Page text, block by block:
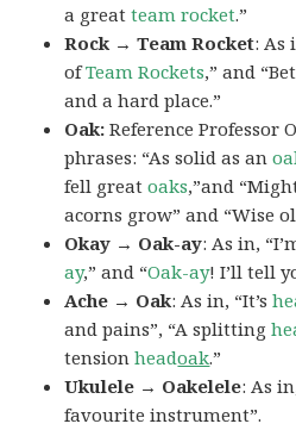
a greatteam rocket.”
Rock → Team Rocket: As
ofTeam Rockets,” and
and a hard place.”
Oak: Reference Professor
phrases: “As solid as an
fell greatoaks,”and
acorns grow” and “Wise
Okay → Oak-ay: As in,
ay,” and “Oak-ay! I’ll tell
Ache → Oak: As in, “It’s
and pains”, “A splitting
tensionheadoak.”
Ukulele → Oakelele: As
favourite instrument”.